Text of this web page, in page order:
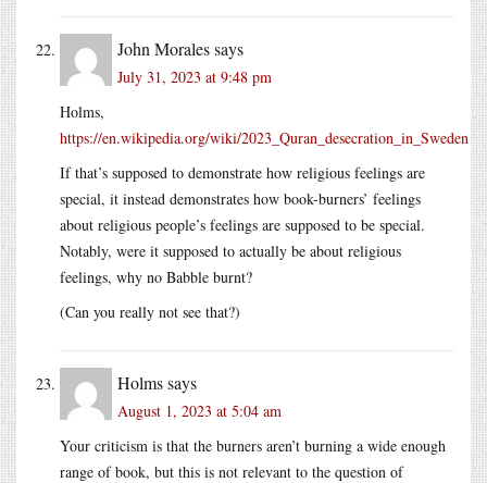
John Moralessays
July 31, 2023 at 9:48 pm
Holms,
https://en.wikipedia.org/wiki/2023_Quran_desecration_in_Sweden
If that’s supposed to demonstrate how religious feelings are
special, it instead demonstrates how book-burners’ feelings
about religious people’s feelings are supposed to be special.
Notably, were it supposed to actually be about religious
feelings, why no Babble burnt?
(Can you really not see that?)
Holmssays
August 1, 2023 at 5:04 am
Your criticism is that the burners aren’t burning a wide enough
range of book, but this is not relevant to the question of